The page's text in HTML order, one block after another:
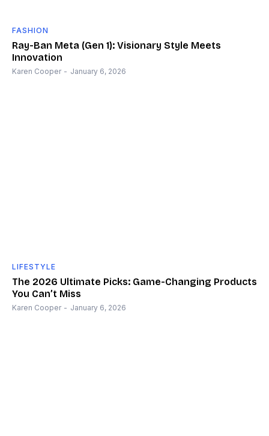
FASHION
Ray-Ban Meta (Gen 1): Visionary Style Meets
Innovation
Karen Cooper - January 6, 2026
LIFESTYLE
The 2026 Ultimate Picks: Game-Changing Products
You Can’t Miss
Karen Cooper - January 6, 2026